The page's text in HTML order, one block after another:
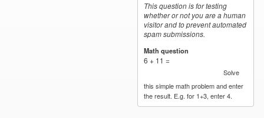
This question is for testing
whether or not you are a human
visitor and to prevent automated
spam submissions.
Math question
6 + 11 =
Solve
this simple math problem and enter
the result. E.g. for 1+3, enter 4.